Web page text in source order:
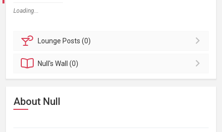
Loading...
Lounge Posts (0)
Null'sWall (0)
About Null